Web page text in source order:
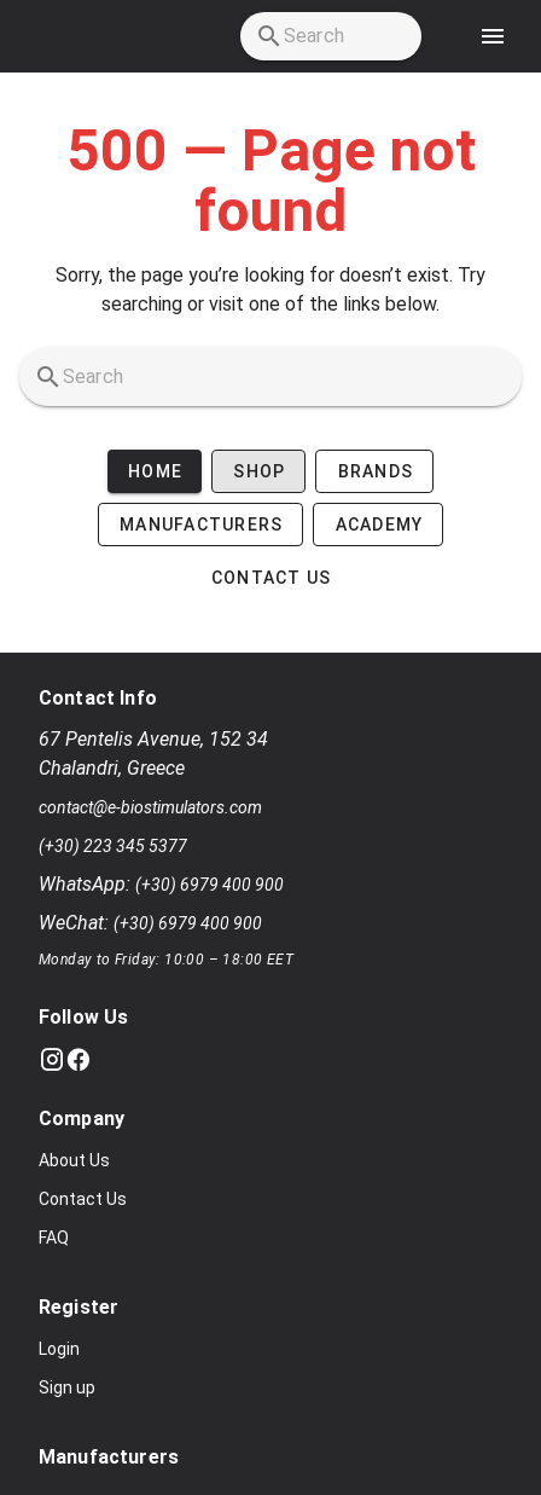
500 — Page not
found
Sorry, the page you’re looking for doesn’t exist. Try
searching or visit one of the links below.
HOME SHOP BRANDS
MANUFACTURERS ACADEMY
CONTACT US
Contact Info
67 Pentelis Avenue, 152 34
Chalandri, Greece
contact@e-biostimulators.com
(+30) 223 345 5377
WhatsApp: (+30) 6979 400 900
WeChat: (+30) 6979 400 900
Monday to Friday: 10:00 – 18:00 EET
Follow Us
Company
About Us
Contact Us
FAQ
Register
Login
Sign up
Manufacturers